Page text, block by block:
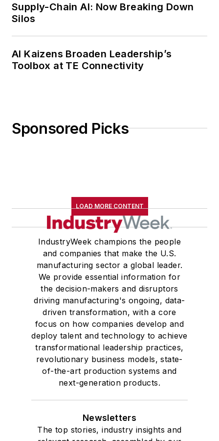
Supply-Chain AI: Now Breaking Down
Silos
AI Kaizens Broaden Leadership’s
Toolbox at TE Connectivity
Sponsored Picks
LOAD MORE CONTENT
IndustryWeek champions the people
and companies that make the U.S.
manufacturing sector a global leader.
We provide essential information for
the decision-makers and disruptors
driving manufacturing's ongoing, data-
driven transformation, with a core
focus on how companies develop and
deploy talent and technology to achieve
transformational leadership practices,
revolutionary business models, state-
of-the-art production systems and
next-generation products.
Newsletters
The top stories, industry insights and